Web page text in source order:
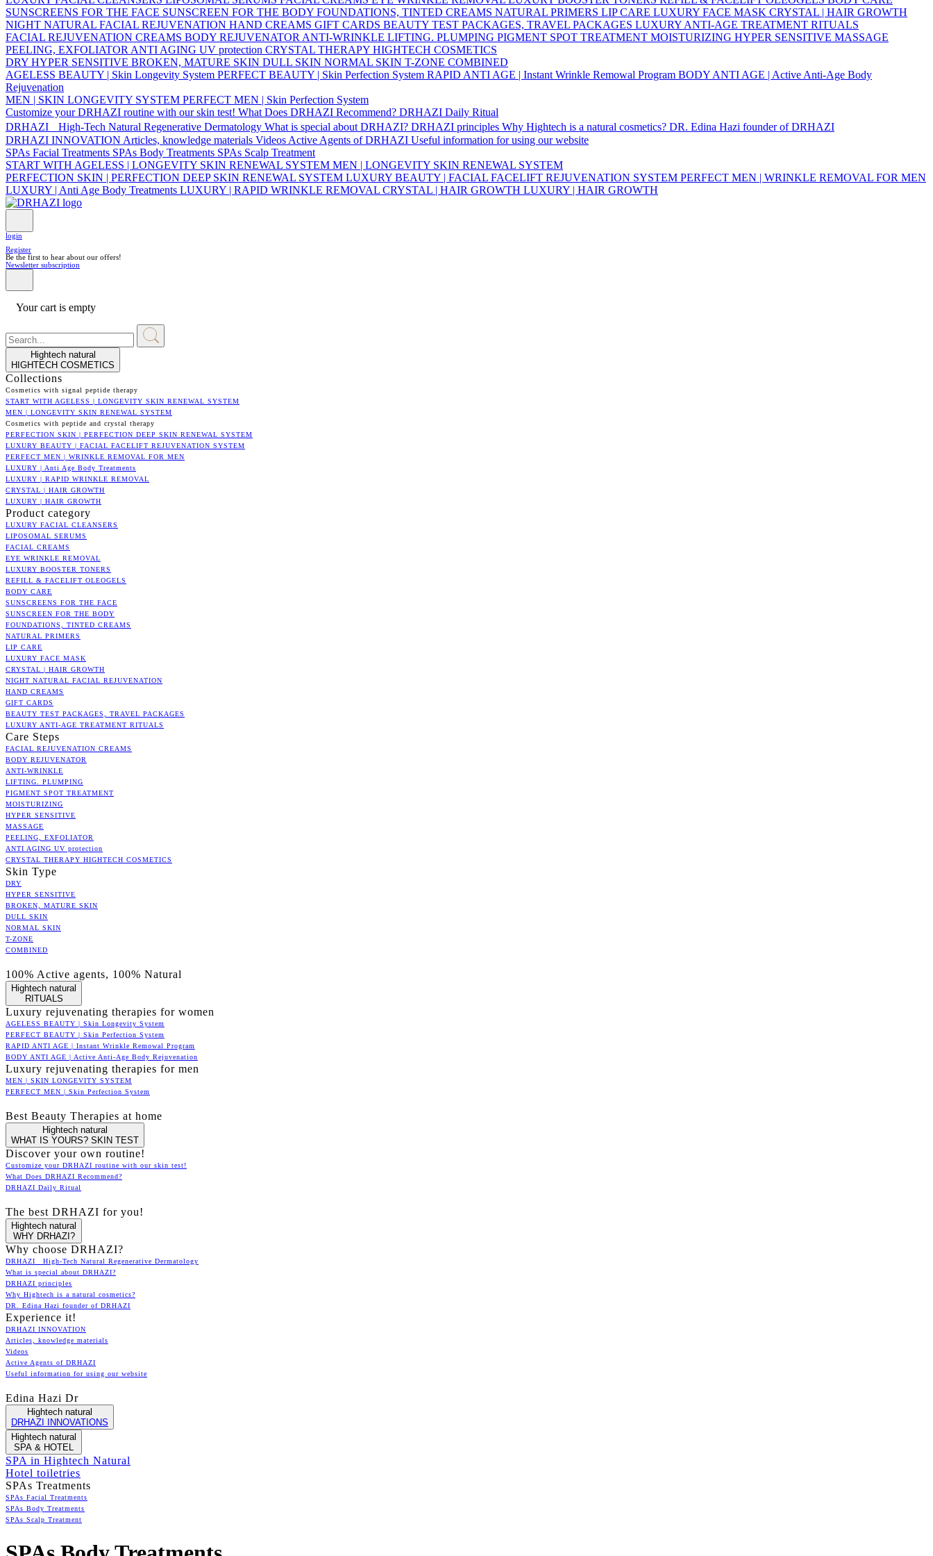
SUNSCREENS FOR THE FACE SUNSCREEN FOR THE BODY FOUNDATIONS, TINTED CREAMS NATURAL PRIMERS LIP CARE LUXURY FACE MASK CRYSTAL | HAIR GROWTH
NIGHT NATURAL FACIAL REJUVENATION HAND CREAMS GIFT CARDS BEAUTY TEST PACKAGES, TRAVEL PACKAGES LUXURY ANTI-AGE TREATMENT RITUALS
FACIAL REJUVENATION CREAMS BODY REJUVENATOR ANTI-WRINKLE LIFTING. PLUMPING PIGMENT SPOT TREATMENT MOISTURIZING HYPER SENSITIVE MASSAGE
PEELING, EXFOLIATOR ANTI AGING UV protection CRYSTAL THERAPY HIGHTECH COSMETICS
DRY HYPER SENSITIVE BROKEN, MATURE SKIN DULL SKIN NORMAL SKIN T-ZONE COMBINED
AGELESS BEAUTY | Skin Longevity System PERFECT BEAUTY | Skin Perfection System RAPID ANTI AGE | Instant Wrinkle Remowal Program BODY ANTI AGE | Active Anti-Age Body
Rejuvenation
MEN | SKIN LONGEVITY SYSTEM PERFECT MEN | Skin Perfection System
Customize your DRHAZI routine with our skin test! What Does DRHAZI Recommend? DRHAZI Daily Ritual
DRHAZI High-Tech Natural Regenerative Dermatology What is special about DRHAZI? DRHAZI principles Why Hightech is a natural cosmetics? DR. Edina Hazi founder of DRHAZI
DRHAZI INNOVATION Articles, knowledge materials Videos Active Agents of DRHAZI Useful information for using our website
SPAs Facial Treatments SPAs Body Treatments SPAs Scalp Treatment
START WITH AGELESS | LONGEVITY SKIN RENEWAL SYSTEM MEN | LONGEVITY SKIN RENEWAL SYSTEM
PERFECTION SKIN | PERFECTION DEEP SKIN RENEWAL SYSTEM LUXURY BEAUTY | FACIAL FACELIFT REJUVENATION SYSTEM PERFECT MEN | WRINKLE REMOVAL FOR MEN
LUXURY | Anti Age Body Treatments LUXURY | RAPID WRINKLE REMOVAL CRYSTAL | HAIR GROWTH LUXURY | HAIR GROWTH
login
Register
Be the first to hear about our offers!
Newsletter subscription
Your cart is empty
Hightech natural
HIGHTECH COSMETICS
Collections
Cosmetics with signal peptide therapy
START WITH AGELESS | LONGEVITY SKIN RENEWAL SYSTEM
MEN | LONGEVITY SKIN RENEWAL SYSTEM
Cosmetics with peptide and crystal therapy
PERFECTION SKIN | PERFECTION DEEP SKIN RENEWAL SYSTEM
LUXURY BEAUTY | FACIAL FACELIFT REJUVENATION SYSTEM
PERFECT MEN | WRINKLE REMOVAL FOR MEN
LUXURY | Anti Age Body Treatments
LUXURY | RAPID WRINKLE REMOVAL
CRYSTAL | HAIR GROWTH
LUXURY | HAIR GROWTH
Product category
LUXURY FACIAL CLEANSERS
LIPOSOMAL SERUMS
FACIAL CREAMS
EYE WRINKLE REMOVAL
LUXURY BOOSTER TONERS
REFILL & FACELIFT OLEOGELS
BODY CARE
SUNSCREENS FOR THE FACE
SUNSCREEN FOR THE BODY
FOUNDATIONS, TINTED CREAMS
NATURAL PRIMERS
LIP CARE
LUXURY FACE MASK
CRYSTAL | HAIR GROWTH
NIGHT NATURAL FACIAL REJUVENATION
HAND CREAMS
GIFT CARDS
BEAUTY TEST PACKAGES, TRAVEL PACKAGES
LUXURY ANTI-AGE TREATMENT RITUALS
Care Steps
FACIAL REJUVENATION CREAMS
BODY REJUVENATOR
ANTI-WRINKLE
LIFTING. PLUMPING
PIGMENT SPOT TREATMENT
MOISTURIZING
HYPER SENSITIVE
MASSAGE
PEELING, EXFOLIATOR
ANTI AGING UV protection
CRYSTAL THERAPY HIGHTECH COSMETICS
Skin Type
DRY
HYPER SENSITIVE
BROKEN, MATURE SKIN
DULL SKIN
NORMAL SKIN
T-ZONE
COMBINED
100% Active agents, 100% Natural
Hightech natural
RITUALS
Luxury rejuvenating therapies for women
AGELESS BEAUTY | Skin Longevity System
PERFECT BEAUTY | Skin Perfection System
RAPID ANTI AGE | Instant Wrinkle Remowal Program
BODY ANTI AGE | Active Anti-Age Body Rejuvenation
Luxury rejuvenating therapies for men
MEN | SKIN LONGEVITY SYSTEM
PERFECT MEN | Skin Perfection System
Best Beauty Therapies at home
Hightech natural
WHAT IS YOURS? SKIN TEST
Discover your own routine!
Customize your DRHAZI routine with our skin test!
What Does DRHAZI Recommend?
DRHAZI Daily Ritual
The best DRHAZI for you!
Hightech natural
WHY DRHAZI?
Why choose DRHAZI?
DRHAZI High-Tech Natural Regenerative Dermatology
What is special about DRHAZI?
DRHAZI principles
Why Hightech is a natural cosmetics?
DR. Edina Hazi founder of DRHAZI
Experience it!
DRHAZI INNOVATION
Articles, knowledge materials
Videos
Active Agents of DRHAZI
Useful information for using our website
Edina Hazi Dr
Hightech natural
DRHAZI INNOVATIONS
Hightech natural
SPA & HOTEL
SPA in Hightech Natural
Hotel toiletries
SPAs Treatments
SPAs Facial Treatments
SPAs Body Treatments
SPAs Scalp Treatment